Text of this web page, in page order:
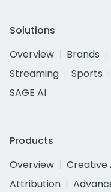
Solutions
Overview
Brands
Streaming
Sports
SAGE AI
Products
Overview
Creative
Attribution